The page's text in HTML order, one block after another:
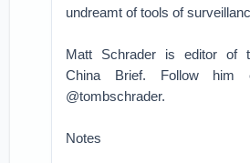
undreamt of tools of
Matt Schrader is editor of
China Brief. Follow him
@tombschrader.
Notes